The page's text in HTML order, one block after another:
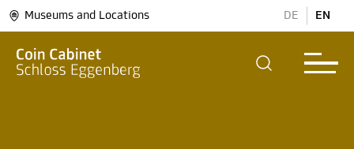
Museums and Locations DE EN